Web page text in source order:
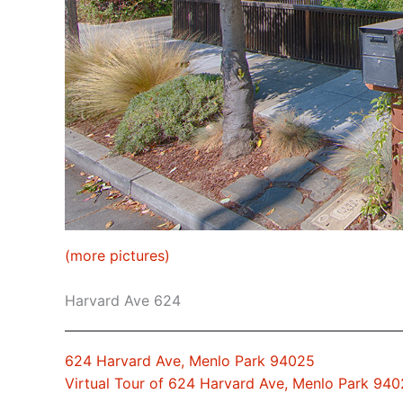
(more pictures)
Harvard Ave 624
624 Harvard Ave, Menlo Park 94025
Virtual Tour of 624 Harvard Ave, Menlo Park